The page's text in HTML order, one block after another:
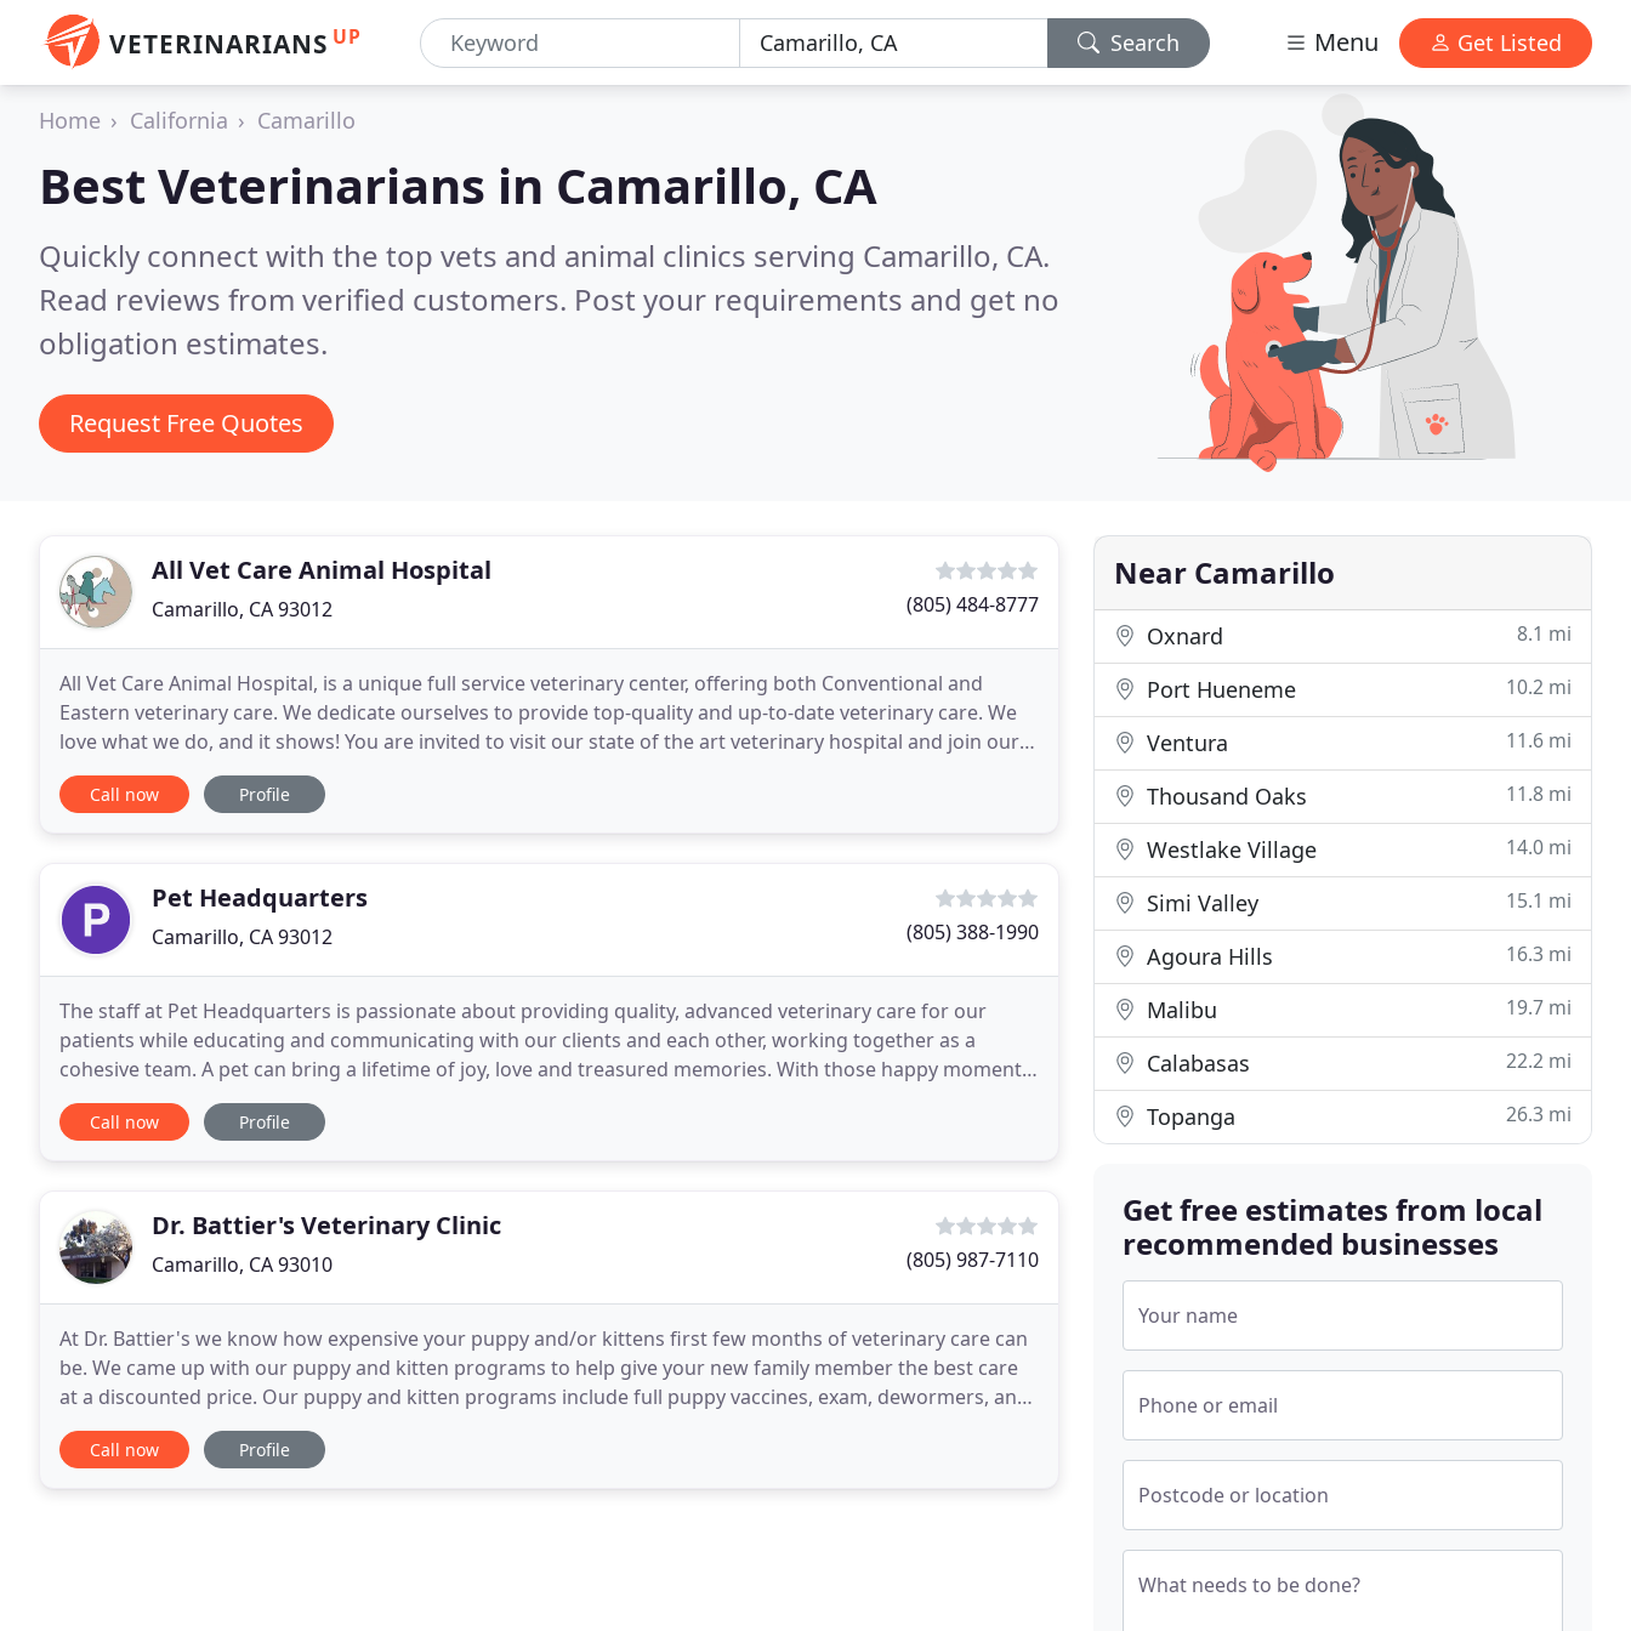
VETERINARIANS UP Search Menu Get Listed
Home California Camarillo
Best Veterinarians in Camarillo, CA
Quickly connect with the top vets and animal clinics serving Camarillo, CA.
Read reviews from verified customers. Post your requirements and get no
obligation estimates.
Request Free Quotes
All Vet Care Animal Hospital
Camarillo, CA 93012 (805) 484-8777
All Vet Care Animal Hospital, is a unique full service veterinary center, offering both Conventional and
Eastern veterinary care. We dedicate ourselves to provide top-quality and up-to-date veterinary care. We
love what we do, and it shows! You are invited to visit our state of the art veterinary hospital and join our
growing family of happy clients
Call now Profile
Pet Headquarters
Camarillo, CA 93012 (805) 388-1990
The staff at Pet Headquarters is passionate about providing quality, advanced veterinary care for our
patients while educating and communicating with our clients and each other, working together as a
cohesive team. A pet can bring a lifetime of joy, love and treasured memories. With those happy moments
also comes a special responsibility to care for
Call now Profile
Dr. Battier's Veterinary Clinic
Camarillo, CA 93010 (805) 987-7110
At Dr. Battier's we know how expensive your puppy and/or kittens first few months of veterinary care can
be. We came up with our puppy and kitten programs to help give your new family member the best care
at a discounted price. Our puppy and kitten programs include full puppy vaccines, exam, dewormers, and
so much more. Call our office for more information
Call now Profile
Near Camarillo
Oxnard 8.1 mi
Port Hueneme 10.2 mi
Ventura 11.6 mi
Thousand Oaks 11.8 mi
Westlake Village 14.0 mi
Simi Valley 15.1 mi
Agoura Hills 16.3 mi
Malibu 19.7 mi
Calabasas 22.2 mi
Topanga 26.3 mi
Get free estimates from local
recommended businesses
Your name
Phone or email
Postcode or location
What needs to be done?